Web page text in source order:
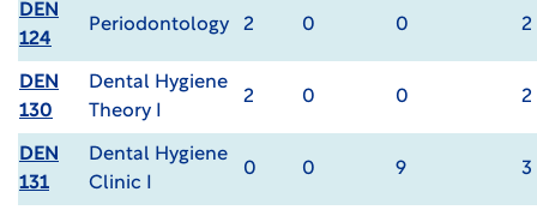
DEN
124
Periodontology 2 0 0 2
DEN
130
Dental Hygiene
Theory I
2 0 0 2
DEN
131
Dental Hygiene
Clinic I
0 0 9 3